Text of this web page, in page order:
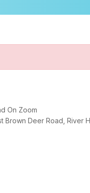
On Zoom
Brown Deer Road, River